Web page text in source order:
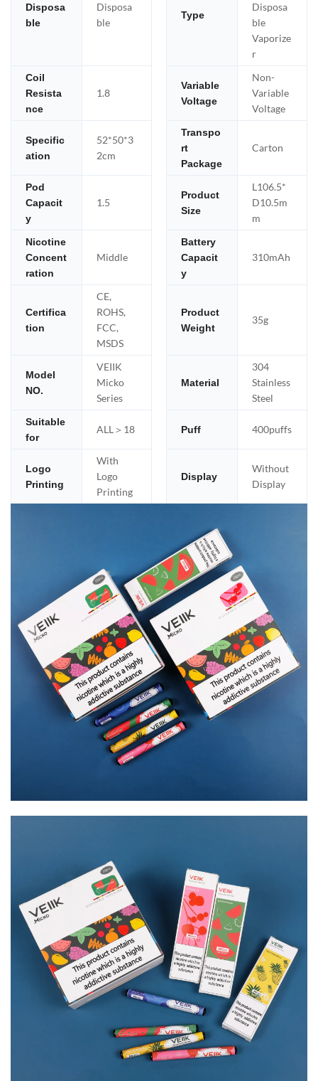
Disposa
ble
Disposa
ble
Type
Disposa
ble
Vaporize
r
Coil
Resista
nce
1.8
Variable
Voltage
Non-
Variable
Voltage
Specific
ation
52*50*3
2cm
Transpo
rt
Package
Carton
Pod
Capacit
y
1.5
Product
Size
L106.5*
D10.5m
m
Nicotine
Concent
ration
Middle
Battery
Capacit
y
310mAh
Certifica
tion
CE,
ROHS,
FCC,
MSDS
Product
Weight
35g
Model
NO.
VEIIK
Micko
Series
Material
304
Stainless
Steel
Suitable
for
ALL＞18 Puff 400puffs
Logo
Printing
With
Logo
Printing
Display
Without
Display